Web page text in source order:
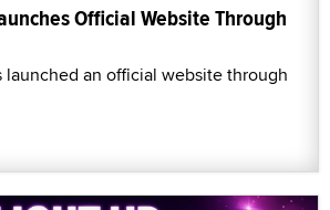
Official Website Through
launched an official website through